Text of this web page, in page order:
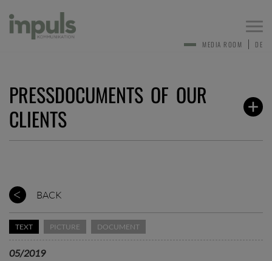
DE
MEDIA ROOM
PRESSDOCUMENTS OF OUR
CLIENTS
BACK
TEXT PICTURE DOCUMENT
05/2019